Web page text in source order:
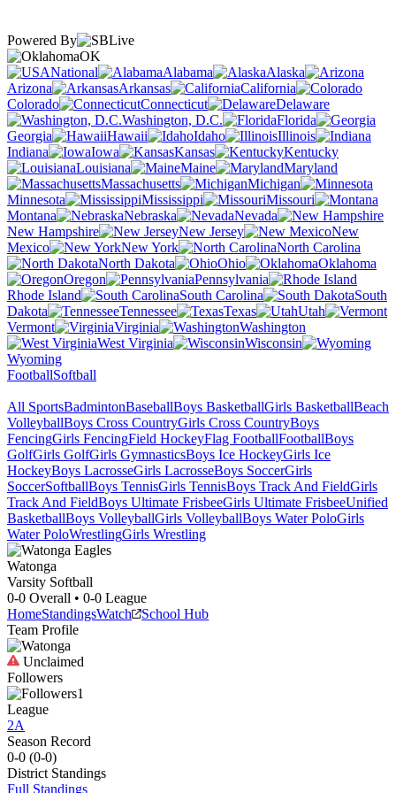
Powered By
OK
National
Alabama
Alaska
Arizona
Arkansas
California
Colorado
Connecticut
Delaware
Washington, D.C.
Florida
Georgia
Hawaii Idaho
Illinois
Indiana
Iowa Kansas
Kentucky
Louisiana
Maine
Maryland
Massachusetts
Michigan
Minnesota
Mississippi
Missouri
Montana
Nebraska
Nevada
New Hampshire
New Jersey
New
Mexico
New York
North Carolina
North Dakota
Ohio
Oklahoma
Oregon
Pennsylvania
Rhode Island
South Carolina
South
Dakota
Tennessee Texas
Utah
Vermont
Virginia
Washington
West Virginia
Wisconsin
Wyoming
FootballSoftball
All SportsBadmintonBaseballBoys BasketballGirls BasketballBeach
VolleyballBoys Cross CountryGirls Cross CountryBoys
FencingGirls FencingField HockeyFlag FootballFootballBoys
GolfGirls GolfGirls GymnasticsBoys Ice HockeyGirls Ice
HockeyBoys LacrosseGirls LacrosseBoys SoccerGirls
SoccerSoftballBoys TennisGirls TennisBoys Track And FieldGirls
Track And FieldBoys Ultimate FrisbeeGirls Ultimate FrisbeeUnified
BasketballBoys VolleyballGirls VolleyballBoys Water PoloGirls
Water PoloWrestlingGirls Wrestling
Watonga
Varsity Softball
0-0 Overall • 0-0 League
HomeStandingsWatch
School Hub
Team Profile
Unclaimed
Followers
1
League
2A
Season Record
0-0 (0-0)
District Standings
Full Standings